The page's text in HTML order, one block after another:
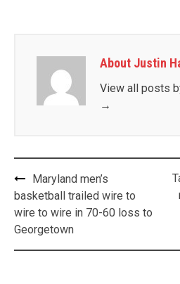
About Justin
View all posts
→
Post
navigation
Maryland men’s
basketball trailed wire to
wire to wire in 70-60 loss to
Georgetown